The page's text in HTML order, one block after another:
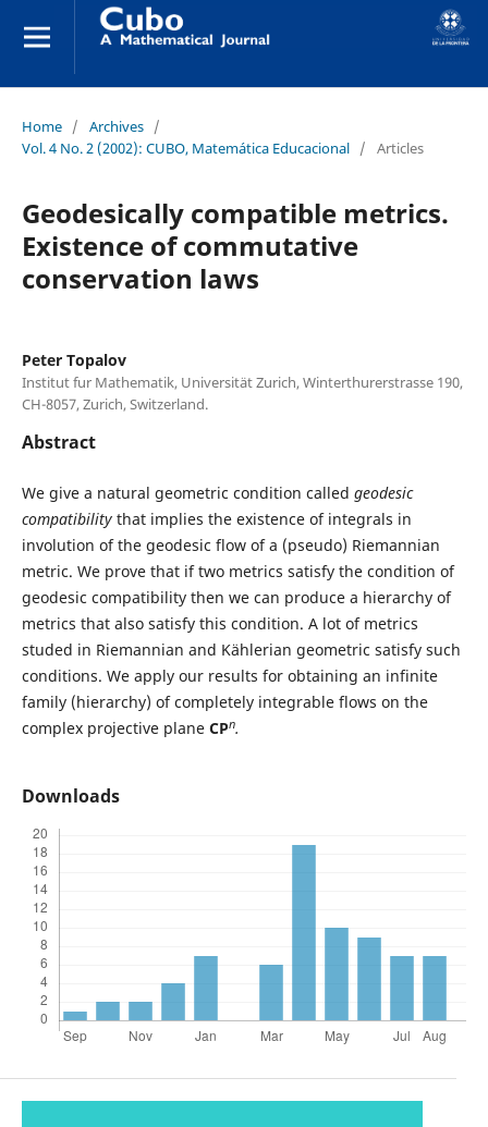
Home / Archives /
Vol. 4 No. 2 (2002): CUBO, Matemática Educacional / Articles
Geodesically compatible metrics.
Existence of commutative
conservation laws
Peter Topalov
Institut fur Mathematik, Universität Zurich, Winterthurerstrasse 190,
CH-8057, Zurich, Switzerland.
Abstract
We give a natural geometric condition called geodesic
compatibilitythat implies the existence of integrals in
involution of the geodesic flow of a (pseudo) Riemannian
metric. We prove that if two metrics satisfy the condition of
geodesic compatibility then we can produce a hierarchy of
metrics that also satisfy this condition. A lot of metrics
studed in Riemannian and Kählerian geometric satisfy such
conditions. We apply our results for obtaining an infinite
family (hierarchy) of completely integrable flows on the
complex projective plane CPn.
Downloads